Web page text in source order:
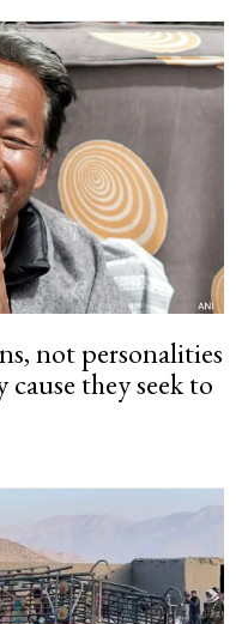
not personalities
they seek to